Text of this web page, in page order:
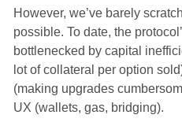
However, we’ve barely
possible. To date, the
bottlenecked by capital
lot of collateral per option
(making upgrades
UX (wallets, gas, bridging).